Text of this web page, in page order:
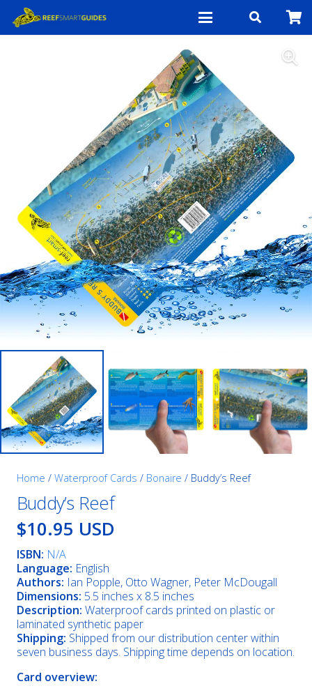
Home / Waterproof Cards / Bonaire / Buddy’s Reef
Buddy’s Reef
$10.95 USD
ISBN: N/A
Language: English
Authors: Ian Popple, Otto Wagner, Peter McDougall
Dimensions: 5.5 inches x 8.5 inches
Description: Waterproof cards printed on plastic or
laminated synthetic paper
Shipping: Shipped from our distribution center within
seven business days. Shipping time depends on location.
Card overview: